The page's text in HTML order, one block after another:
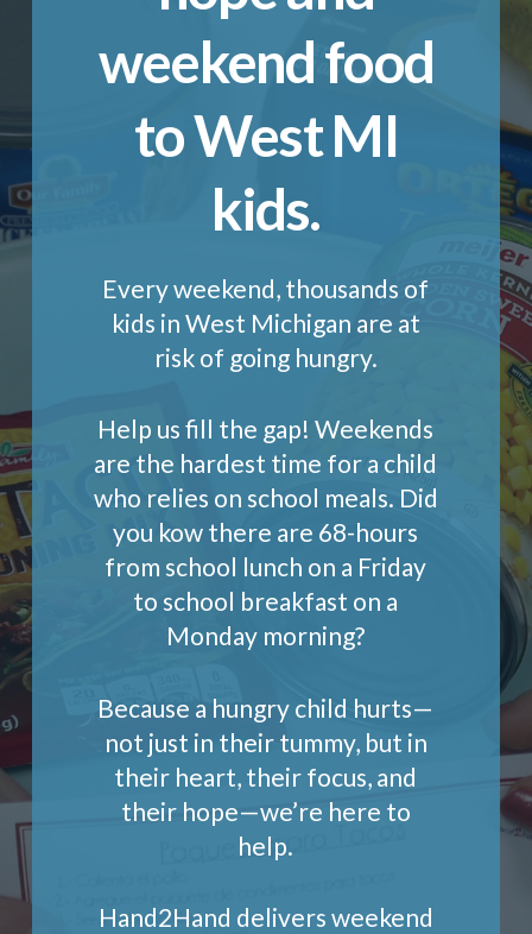
weekend food
to West MI
kids.
Every weekend, thousands of
kids in West Michigan are at
risk of going hungry.
Help us fill the gap! Weekends
are the hardest time for a child
who relies on school meals. Did
you kow there are 68-hours
from school lunch on a Friday
to school breakfast on a
Monday morning?
Because a hungry child hurts—
not just in their tummy, but in
their heart, their focus, and
their hope—we’re here to
help.
Hand2Hand delivers weekend